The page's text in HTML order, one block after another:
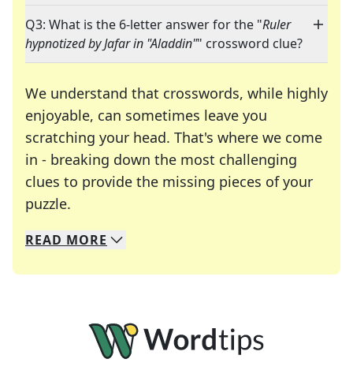
Q3: What is the 6-letter answer for the "Ruler
hypnotized by Jafar in "Aladdin"" crossword clue?
We understand that crosswords, while highly
enjoyable, can sometimes leave you
scratching your head. That's where we come
in - breaking down the most challenging
clues to provide the missing pieces of your
puzzle.
We specialize in solving many of your favorite
Whether you're a daily crossword enthusiast or
READ MORE